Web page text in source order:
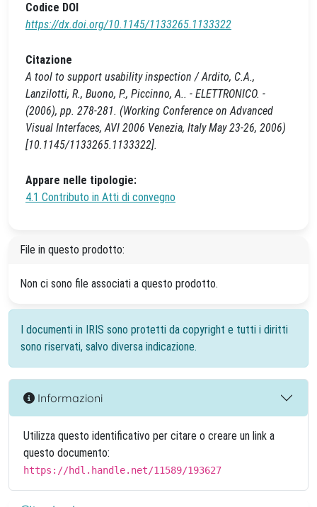
Codice DOI
https://dx.doi.org/10.1145/1133265.1133322
Citazione
A tool to support usability inspection / Ardito, C.A.,
Lanzilotti, R., Buono, P., Piccinno, A.. - ELETTRONICO. -
(2006), pp. 278-281. (Working Conference on Advanced
Visual Interfaces, AVI 2006 Venezia, Italy May 23-26, 2006)
[10.1145/1133265.1133322].
Appare nelle tipologie:
4.1 Contributo in Atti di convegno
File in questo prodotto:
Non ci sono file associati a questo prodotto.
I documenti in IRIS sono protetti da copyright e tutti i diritti
sono riservati, salvo diversa indicazione.
Informazioni
Utilizza questo identificativo per citare o creare un link a
questo documento:
https://hdl.handle.net/11589/193627